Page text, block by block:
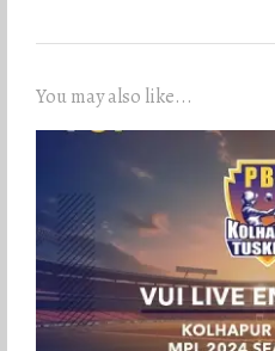
You may also like...